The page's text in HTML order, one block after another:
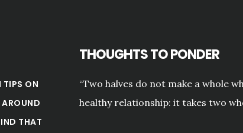
TIPS ON
THAT
THOUGHTS TO PONDER
“Two halves do not make a whole
healthy relationship: it takes two